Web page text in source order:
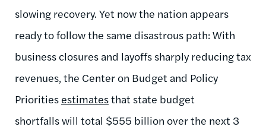
slowing recovery. Yet now the nation appears
ready to follow the same disastrous path: With
business closures and layoffs sharply reducing tax
revenues, the Center on Budget and Policy
Priorities estimatesthat state budget
shortfalls will total $555 billion over the next 3